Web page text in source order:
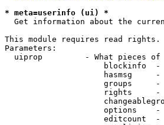
* meta=userinfo (ui) *
Get information about the
This module requires read rights.
Parameters:
uiprop         - What pieces
blockinfo
hasmsg
groups
rights
options
editcount